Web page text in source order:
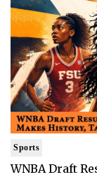
Sports
WNBA Draft